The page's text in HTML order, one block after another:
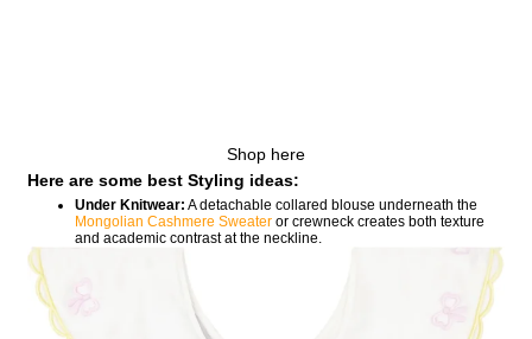
Shop here
Here are some best Styling ideas:
Under Knitwear: A detachable collared blouse underneath the
Mongolian Cashmere Sweater or crewneck creates both texture
and academic contrast at the neckline.